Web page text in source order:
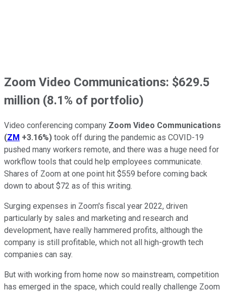
Zoom Video Communications: $629.5
million (8.1% of portfolio)
Video conferencing company Zoom Video Communications
(ZM +3.16%) took off during the pandemic as COVID-19
pushed many workers remote, and there was a huge need for
workflow tools that could help employees communicate.
Shares of Zoom at one point hit $559 before coming back
down to about $72 as of this writing.
Surging expenses in Zoom's fiscal year 2022, driven
particularly by sales and marketing and research and
development, have really hammered profits, although the
company is still profitable, which not all high-growth tech
companies can say.
But with working from home now so mainstream, competition
has emerged in the space, which could really challenge Zoom